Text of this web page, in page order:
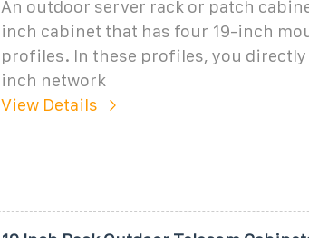
An outdoor server rack or patch
inch cabinet that has four 19-inch
profiles. In these profiles, you directly
inch network
View Details